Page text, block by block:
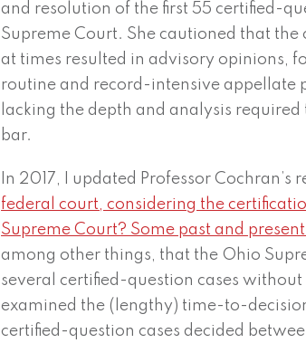
and resolution of the first 55 certified-
Supreme Court. She cautioned that
at times resulted in advisory opinions,
routine and record-intensive appellate
lacking the depth and analysis
bar.
In 2017, I updated Professor Cochran’s
federal court, considering the
Supreme Court? Some past and
among other things, that the Ohio
several certified-question cases without
examined the (lengthy) time-to-
certified-question cases decided